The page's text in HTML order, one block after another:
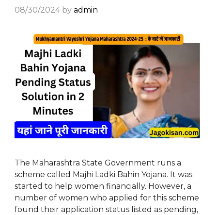
08/30/2024 by admin
The Maharashtra State Government runs a
scheme called Majhi Ladki Bahin Yojana. It was
started to help women financially. However, a
number of women who applied for this scheme
found their application status listed as pending,